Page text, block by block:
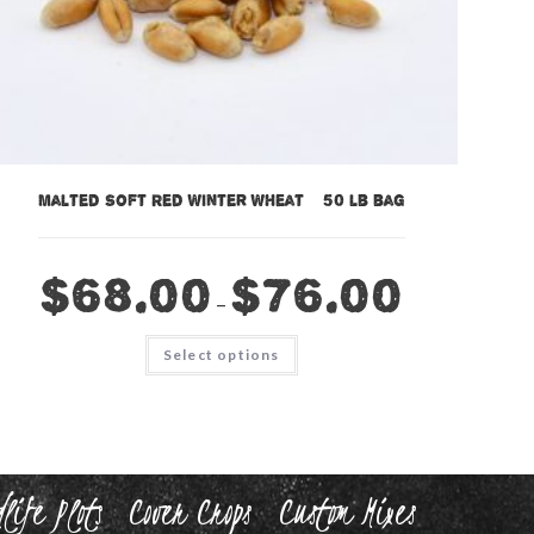
Malted Soft Red Winter Wheat – 50 lb bag
$68.00 – $76.00
Select options
This
has
be
chosen
on
the
Plots Cover Crops Custom Mixes